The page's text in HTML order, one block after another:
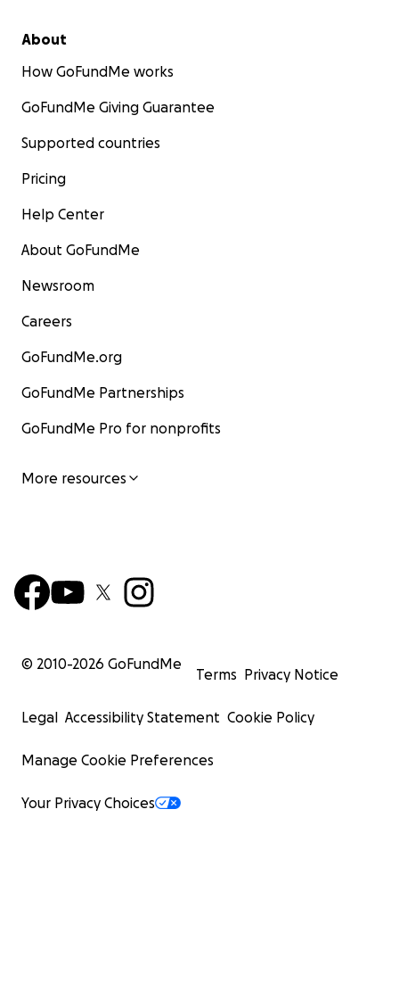
About
How GoFundMe works
GoFundMe Giving Guarantee
Supported countries
Pricing
Help Center
About GoFundMe
Newsroom
Careers
GoFundMe.org
GoFundMe Partnerships
GoFundMe Pro for nonprofits
More resources
© 2010-2026 GoFundMe
Terms Privacy Notice
Legal Accessibility Statement Cookie Policy
Manage Cookie Preferences
Your Privacy Choices